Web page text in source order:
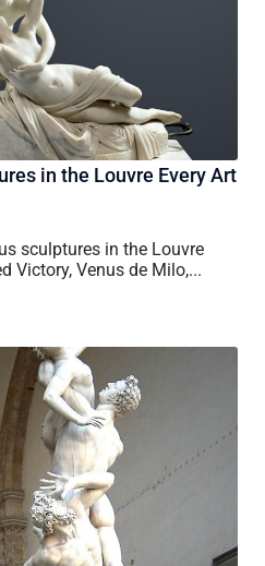
in the Louvre Every Art
sculptures in the Louvre
Victory, Venus de Milo,...